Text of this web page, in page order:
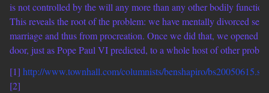
is not controlled by the will any more than any other bodily function.
This reveals the root of the problem: we have mentally divorced sex
marriage and thus from procreation. Once we did that, we opened
door, just as Pope Paul VI predicted, to a whole host of other
[1] http://www.townhall.com/columnists/benshapiro/
[2]